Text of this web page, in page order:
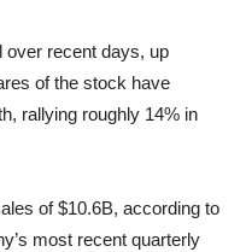
over recent days, up
of the stock have
rallying roughly 14% in
of $10.6B, according to
most recent quarterly